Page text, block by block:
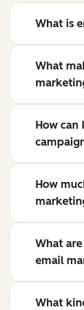
What is
What
How
How
What
email
What